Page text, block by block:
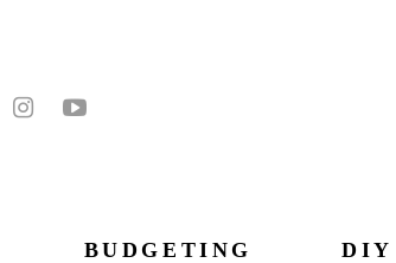
BUDGETING DIY